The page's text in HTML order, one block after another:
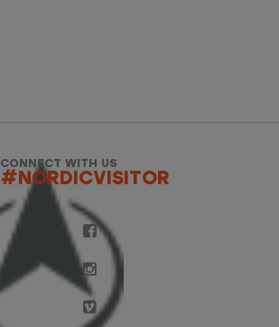
CONNECT WITH US
#NORDICVISITOR